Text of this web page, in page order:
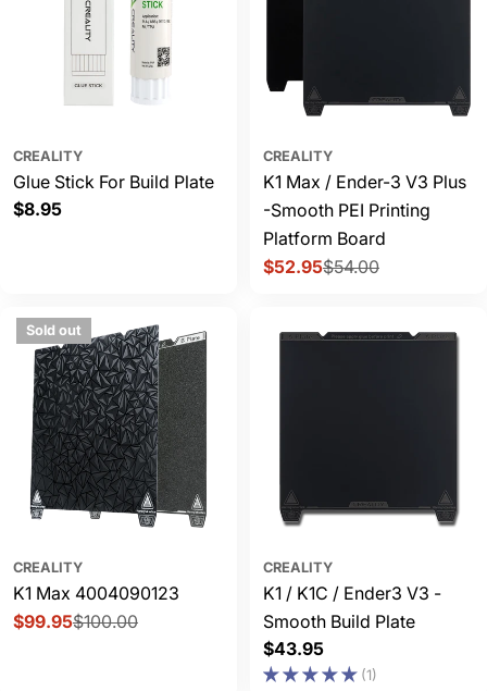
CREALITY
Glue Stick For Build Plate
Regular
$8.95
CREALITY
K1 Max / Ender-3 V3 Plus
-Smooth PEI Printing
Platform Board
Sale
$52.95
Regular$54.00
Sold out
CREALITY
K1 Max 4004090123
Sale
$99.95
Regular$100.00
CREALITY
K1 / K1C / Ender3 V3 -
Smooth Build Plate
Regular
price
$43.95
(1)